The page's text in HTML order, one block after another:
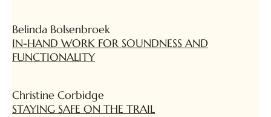
Belinda Bolsenbroek
IN-HAND WORK FOR SOUNDNESS AND
FUNCTIONALITY
Christine Corbidge
STAYING SAFE ON THE TRAIL